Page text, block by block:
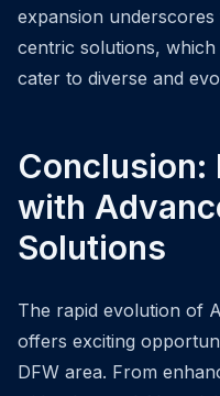
expansion
centric solutions,
cater to diverse and
Conclusion:
with
Solutions
The rapid evolution of
offers exciting
DFW area. From